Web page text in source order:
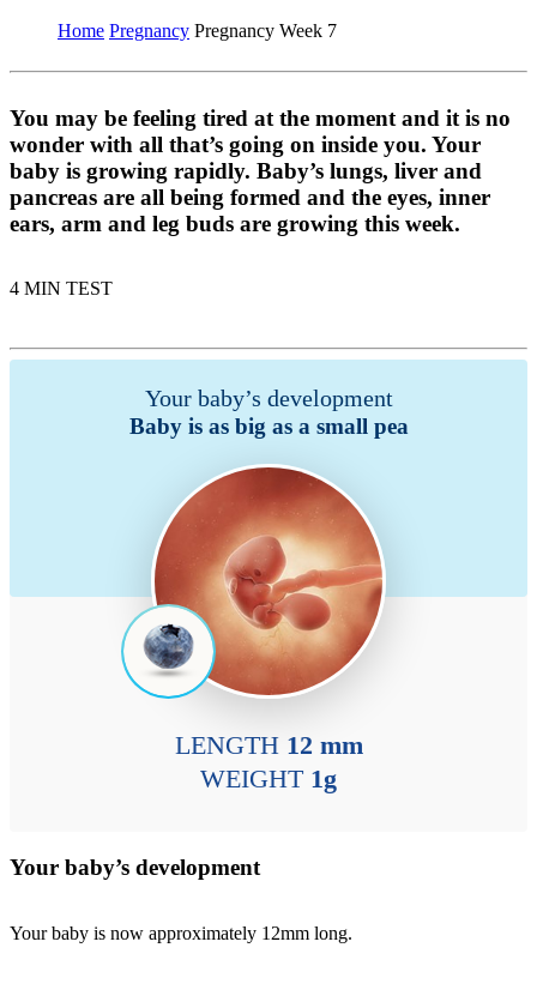
Home Pregnancy Pregnancy Week 7
You may be feeling tired at the moment and it is no
wonder with all that’s going on inside you. Your
baby is growing rapidly. Baby’s lungs, liver and
pancreas are all being formed and the eyes, inner
ears, arm and leg buds are growing this week.
4 MIN TEST
Your baby’s development
Baby is as big as a small pea
LENGTH 12 mm
WEIGHT 1g
Your baby’s development
Your baby is now approximately 12mm long.